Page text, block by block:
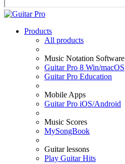
Products
All products
Music Notation Software
Guitar Pro 8 Win/macOS
Guitar Pro Education
Mobile Apps
Guitar Pro iOS/Android
Music Scores
MySongBook
Guitar lessons
Play Guitar Hits